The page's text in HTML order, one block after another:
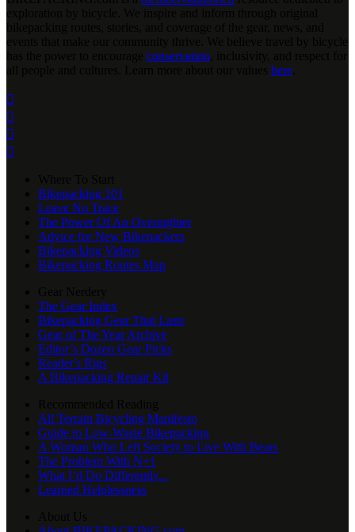
conservation
here




Bikepacking 101
Leave No Trace
The Power Of An Overnighter
Advice for New Bikepackers
Bikepacking Videos
Bikepacking Routes Map
The Gear Index
Bikepacking Gear That Lasts
Gear of The Year Archive
Editor’s Dozen Gear Picks
Reader's Rigs
A Bikepacking Repair Kit
All Terrain Bicycling Manifesto
Guide to Low-Waste Bikepacking
A Woman Who Left Society to Live With Bears
The Problem With N+1
What I’d Do Differently...
Learned Helplessness